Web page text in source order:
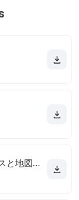
auナビウォーク - 乗換案内・バスと地図の総合移動アプリ